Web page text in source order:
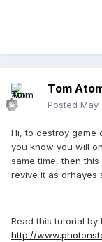
Tom
Posted May
Hi, to destroy game
you know you will
same time, then
revive it as drhayes
Read this tutorial by
http://